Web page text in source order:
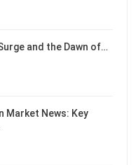
and the Dawn of…
Market News: Key